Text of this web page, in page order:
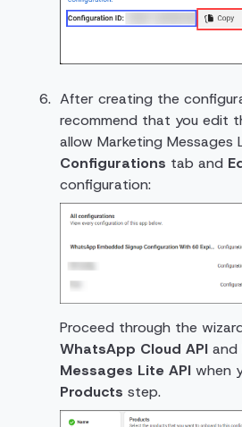
After creating the
recommend that you edit
allow Marketing
Configurations tab and
configuration:
Proceed through the
WhatsApp Cloud API and
Messages Lite API when
Products step.